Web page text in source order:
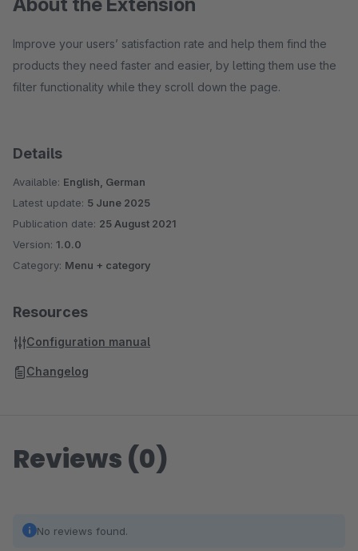
Improve your users’ satisfaction rate and help them find the
products they need faster and easier, by letting them use the
filter functionality while they scroll down the page.
Details
Available: English, German
Latest update: 5 June 2025
Publication date: 25 August 2021
Version: 1.0.0
Category: Menu + category
Resources
Configuration manual
Changelog
Reviews (0)
No reviews found.